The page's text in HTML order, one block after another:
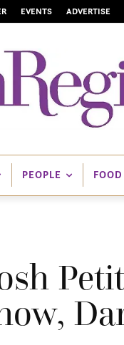
EVENTS ADVERTISE
PEOPLE